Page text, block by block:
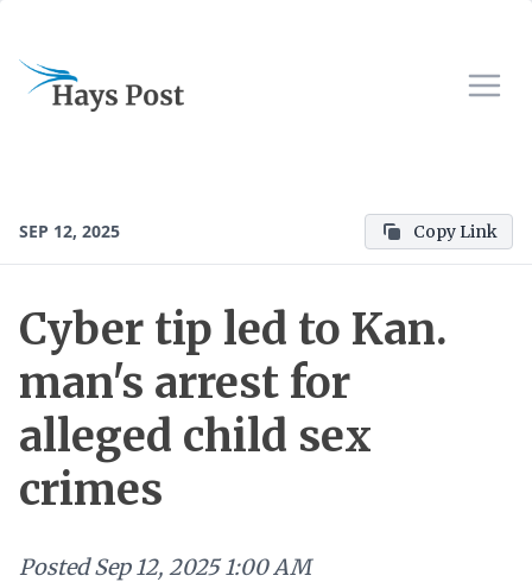
SEP 12, 2025 Copy Link
Cyber tip led to Kan.
man's arrest for
alleged child sex
crimes
Posted Sep 12, 2025 1:00 AM